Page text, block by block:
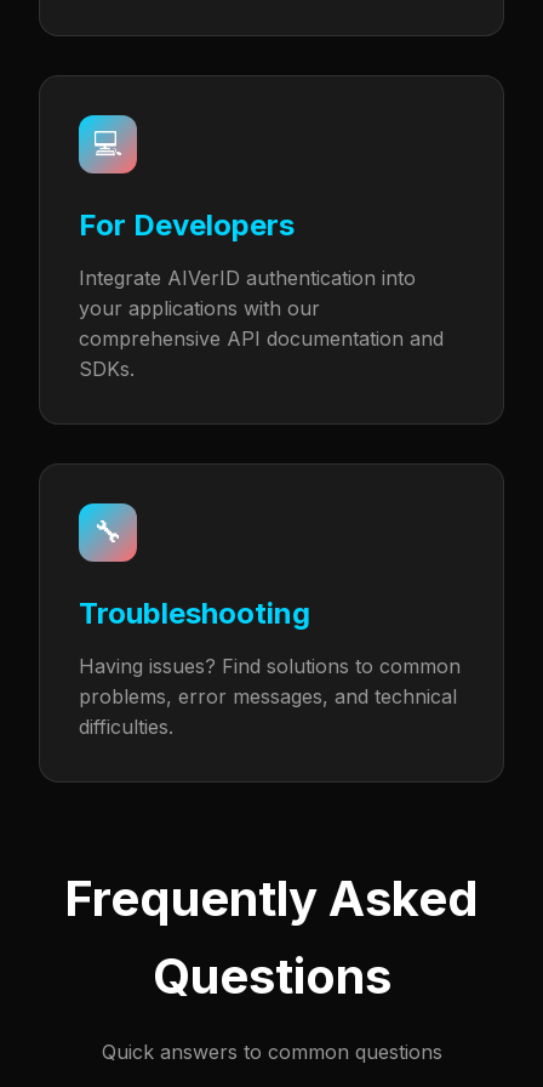
💻
For Developers
Integrate AIVerID authentication into
your applications with our
comprehensive API documentation and
SDKs.
🔧
Troubleshooting
Having issues? Find solutions to common
problems, error messages, and technical
difficulties.
Frequently Asked
Questions
Quick answers to common questions